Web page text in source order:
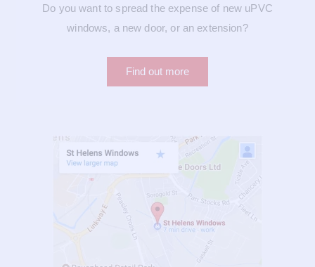
Do you want to spread the expense of new uPVC
windows, a new door, or an extension?
Find out more